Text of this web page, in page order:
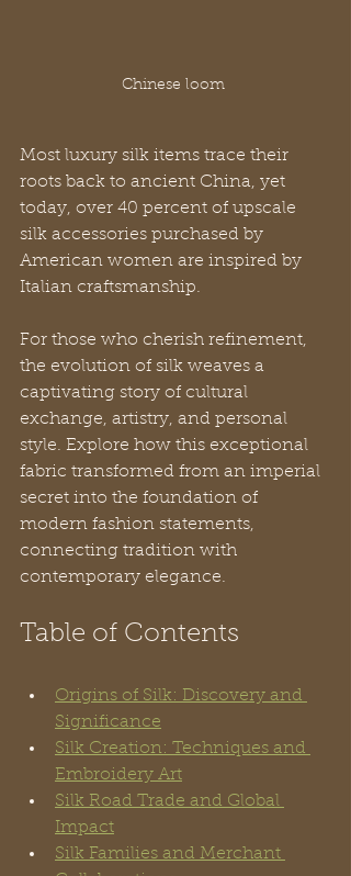
Chinese loom
Most luxury silk items trace their
roots back to ancient China, yet
today, over 40 percent of upscale
silk accessories purchased by
American women are inspired by
Italian craftsmanship.
For those who cherish refinement,
the evolution of silk weaves a
captivating story of cultural
exchange, artistry, and personal
style. Explore how this exceptional
fabric transformed from an imperial
secret into the foundation of
modern fashion statements,
connecting tradition with
contemporary elegance.
Table of Contents
Origins of Silk: Discovery and
Significance
Silk Creation: Techniques and
Embroidery Art
Silk Road Trade and Global
Impact
Silk Families and Merchant